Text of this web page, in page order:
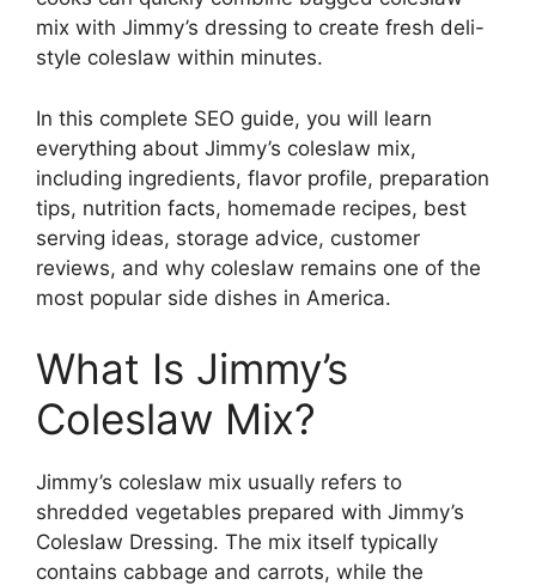
mix with Jimmy’s dressing to create fresh deli-
style coleslaw within minutes.
In this complete SEO guide, you will learn
everything about Jimmy’s coleslaw mix,
including ingredients, flavor profile, preparation
tips, nutrition facts, homemade recipes, best
serving ideas, storage advice, customer
reviews, and why coleslaw remains one of the
most popular side dishes in America.
What Is Jimmy’s
Coleslaw Mix?
Jimmy’s coleslaw mix usually refers to
shredded vegetables prepared with Jimmy’s
Coleslaw Dressing. The mix itself typically
contains cabbage and carrots, while the